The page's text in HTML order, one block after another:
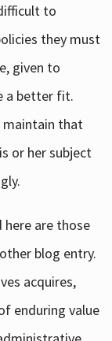
to
they must
given to
a better fit.
maintain that
or her subject
are those
blog entry.
acquires,
enduring value